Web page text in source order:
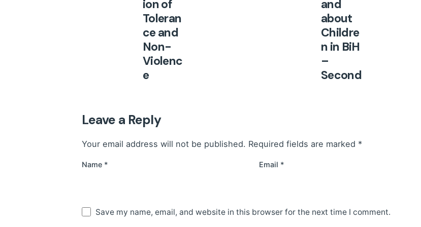
ion of
Toleran
ce and
Non-
Violenc
e
2025
101st
Council of
and
about
Childre
n in BiH
–
Second
Unregulat
tation of
Leave a Reply
Your email address will not be published. Required fields are marked *
Name * Email *
Save my name, email, and website in this browser for the next time I comment.